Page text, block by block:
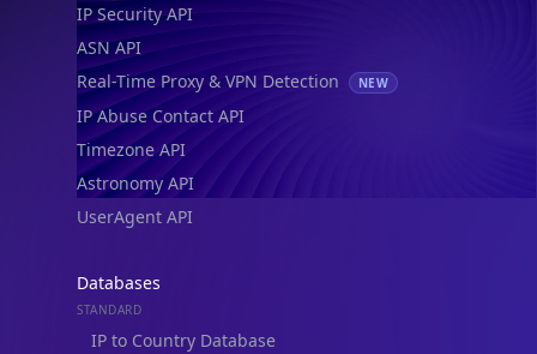
IP Security API
ASN API
Real-Time Proxy & VPN Detection
NEW
IP Abuse Contact API
Timezone API
Astronomy API
UserAgent API
Databases
STANDARD
IP to Country Database